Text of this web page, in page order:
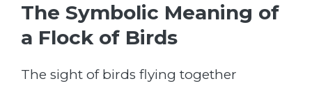
The Symbolic Meaning of
a Flock of Birds
The sight of birds flying together